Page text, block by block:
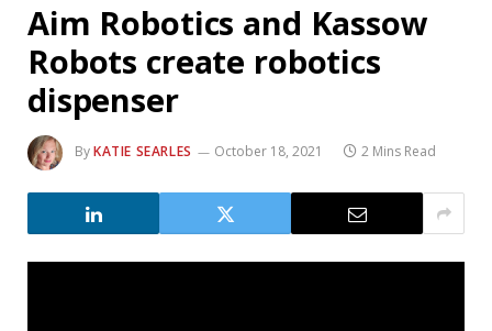
Aim Robotics and Kassow
Robots create robotics
dispenser
ByKATIE SEARLES October 18, 2021 2 Mins Read